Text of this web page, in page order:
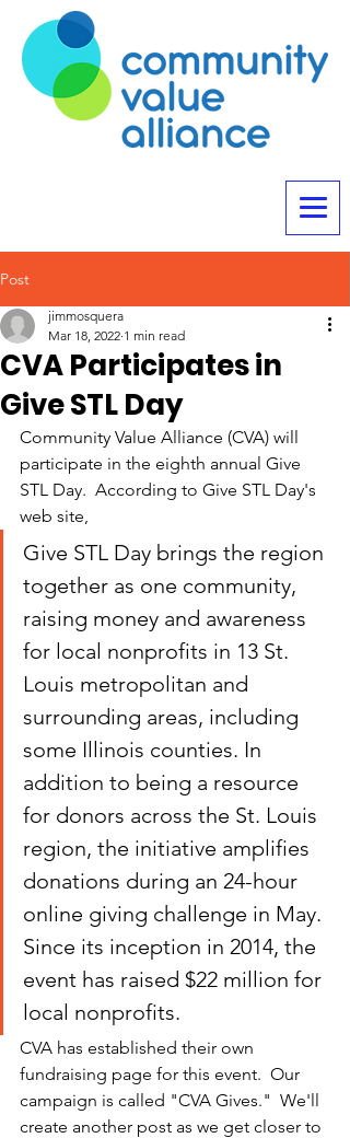
Post
CVA Participates in
Give STL Day
jimmosquera
Mar 18, 2022 1 min read
Community Value Alliance (CVA) will
participate in the eighth annual Give
STL Day.  According to Give STL Day's
web site,
Give STL Day brings the region
together as one community,
raising money and awareness
for local nonprofits in 13 St.
Louis metropolitan and
surrounding areas, including
some Illinois counties. In
addition to being a resource
for donors across the St. Louis
region, the initiative amplifies
donations during an 24-hour
online giving challenge in May.
Since its inception in 2014, the
event has raised $22 million for
local nonprofits.
CVA has established their own
fundraising page for this event.  Our
campaign is called "CVA Gives."  We'll
create another post as we get closer to